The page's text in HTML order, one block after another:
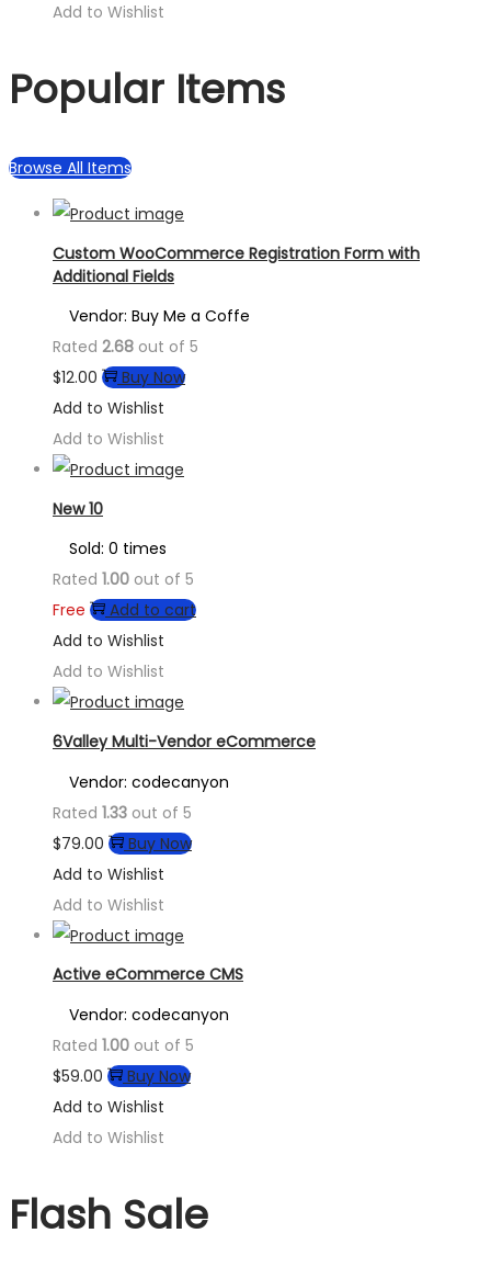
Add to Wishlist
Popular Items
Browse All Items
Custom WooCommerce Registration Form with
Additional Fields
Vendor: Buy Me a Coffe
Rated 2.68 out of 5
$12.00
Buy Now
Add to Wishlist
Add to Wishlist
New 10
Sold: 0 times
Rated 1.00 out of 5
Free
Add to cart
Add to Wishlist
Add to Wishlist
6Valley Multi-Vendor eCommerce
Vendor: codecanyon
Rated 1.33 out of 5
$79.00
Buy Now
Add to Wishlist
Add to Wishlist
Active eCommerce CMS
Vendor: codecanyon
Rated 1.00 out of 5
$59.00
Buy Now
Add to Wishlist
Add to Wishlist
Flash Sale